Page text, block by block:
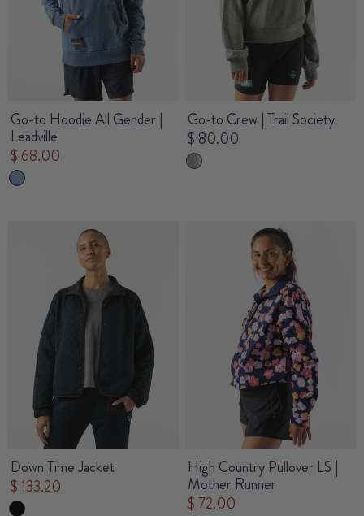
Go-to Hoodie All Gender |
Leadville
$ 68.00
Go-to Crew | Trail Society
$ 80.00
Down Time Jacket
$ 133.20
High Country Pullover LS |
Mother Runner
$ 72.00